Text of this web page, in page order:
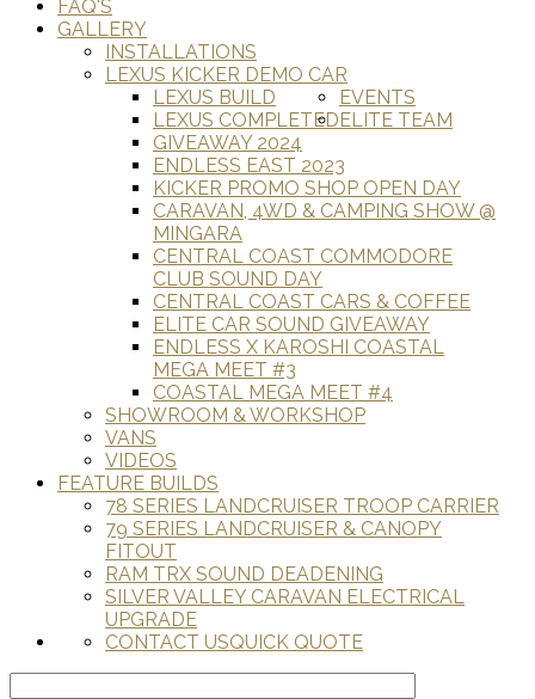
FAQ'S
GALLERY
INSTALLATIONS
LEXUS KICKER DEMO CAR
LEXUS BUILD
LEXUS COMPLETED
EVENTS
GIVEAWAY 2024
ENDLESS EAST 2023
KICKER PROMO SHOP OPEN DAY
CARAVAN, 4WD & CAMPING SHOW @
MINGARA
CENTRAL COAST COMMODORE
CLUB SOUND DAY
CENTRAL COAST CARS & COFFEE
ELITE CAR SOUND GIVEAWAY
ENDLESS X KAROSHI COASTAL
MEGA MEET #3
COASTAL MEGA MEET #4
ELITE TEAM
SHOWROOM & WORKSHOP
VANS
VIDEOS
FEATURE BUILDS
78 SERIES LANDCRUISER TROOP CARRIER
79 SERIES LANDCRUISER & CANOPY
FITOUT
RAM TRX SOUND DEADENING
SILVER VALLEY CARAVAN ELECTRICAL
UPGRADE
QUICK QUOTE
CONTACT US